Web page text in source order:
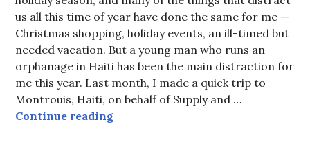
us all this time of year have done the same for me —
Christmas shopping, holiday events, an ill-timed but
needed vacation. But a young man who runs an
orphanage in Haiti has been the main distraction for
me this year. Last month, I made a quick trip to
Montrouis, Haiti, on behalf of Supply and …
Continue readingThank you for the Christmas